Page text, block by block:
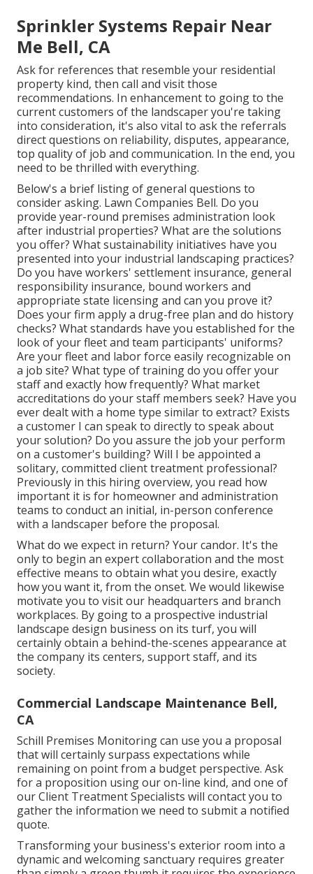
Sprinkler Systems Repair Near
Me Bell, CA
Ask for references that resemble your residential
property kind, then call and visit those
recommendations. In enhancement to going to the
current customers of the landscaper you're taking
into consideration, it's also vital to ask the referrals
direct questions on reliability, disputes, appearance,
top quality of job and communication. In the end, you
need to be thrilled with everything.
Below's a brief listing of general questions to
consider asking. Lawn Companies Bell. Do you
provide year-round premises administration look
after industrial properties? What are the solutions
you offer? What sustainability initiatives have you
presented into your industrial landscaping practices?
Do you have workers' settlement insurance, general
responsibility insurance, bound workers and
appropriate state licensing and can you prove it?
Does your firm apply a drug-free plan and do history
checks? What standards have you established for the
look of your fleet and team participants' uniforms?
Are your fleet and labor force easily recognizable on
a job site? What type of training do you offer your
staff and exactly how frequently? What market
accreditations do your staff members seek? Have you
ever dealt with a home type similar to extract? Exists
a customer I can speak to directly to speak about
your solution? Do you assure the job your perform
on a customer's building? Will I be appointed a
solitary, committed client treatment professional?
Previously in this hiring overview, you read how
important it is for homeowner and administration
teams to conduct an initial, in-person conference
with a landscaper before the proposal.
What do we expect in return? Your candor. It's the
only to begin an expert collaboration and the most
effective means to obtain what you desire, exactly
how you want it, from the onset. We would likewise
motivate you to visit our headquarters and branch
workplaces. By going to a prospective industrial
landscape design business on its turf, you will
certainly obtain a behind-the-scenes appearance at
the company its centers, support staff, and its
society.
Commercial Landscape Maintenance Bell,
CA
Schill Premises Monitoring can use you a proposal
that will certainly surpass expectations while
remaining on point from a budget perspective. Ask
for a proposition using our on-line kind, and one of
our Client Treatment Specialists will contact you to
gather the information we need to submit a notified
quote.
Transforming your business's exterior room into a
dynamic and welcoming sanctuary requires greater